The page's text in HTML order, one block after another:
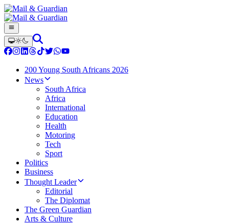
200 Young South Africans 2026
News
South Africa
Africa
International
Education
Health
Motoring
Tech
Sport
Politics
Business
Thought Leader
Editorial
The Diplomat
The Green Guardian
Arts & Culture